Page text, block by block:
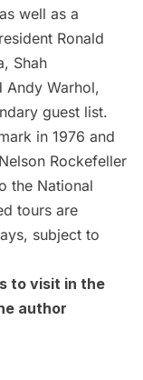
well as a
Ronald
Shah
Andy Warhol,
guest list.
in 1976 and
Rockefeller
the National
tours are
subject to
to visit in the
author